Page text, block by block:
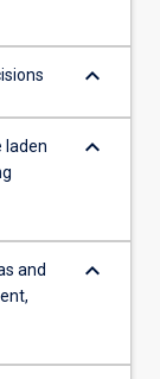
keyboard_arrow_down
laden
keyboard_arrow_down
and
keyboard_arrow_down